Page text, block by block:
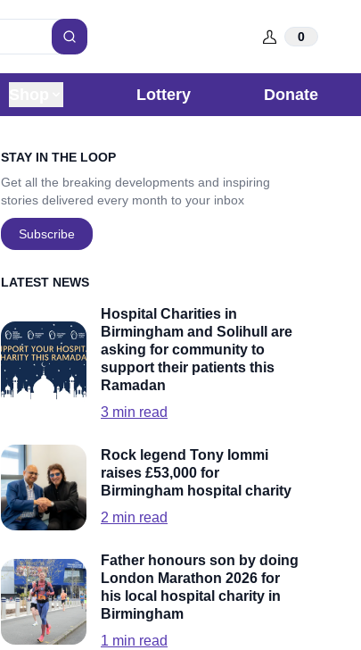
Search
0
Lottery Donate
Sidebar
STAY IN THE LOOP
Get all the breaking developments and inspiring
stories delivered every month to your inbox
Subscribe
LATEST NEWS
Hospital Charities in
Birmingham and Solihull are
asking for community to
support their patients this
Ramadan
3 min read
Rock legend Tony Iommi
raises £53,000 for
Birmingham hospital charity
2 min read
Father honours son by doing
London Marathon 2026 for
his local hospital charity in
Birmingham
1 min read